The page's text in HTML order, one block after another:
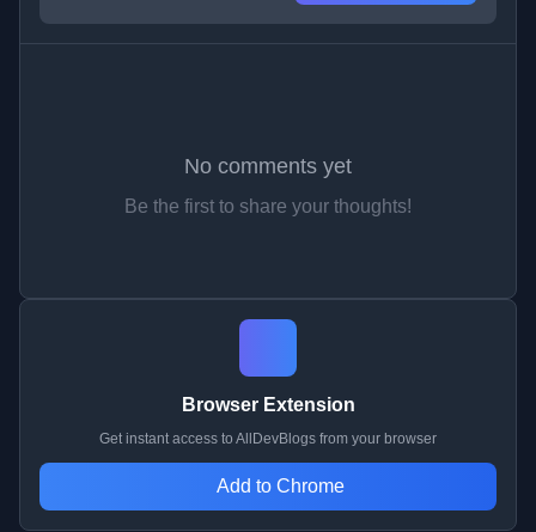
No comments yet
Be the first to share your thoughts!
Browser Extension
Get instant access to AllDevBlogs from your browser
Add to Chrome